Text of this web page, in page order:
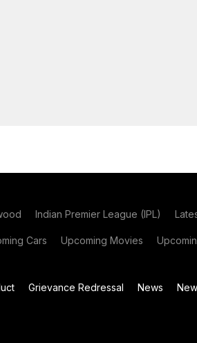
Indian Premier League (IPL)
Cars Upcoming Movies
Grievance Redressal News